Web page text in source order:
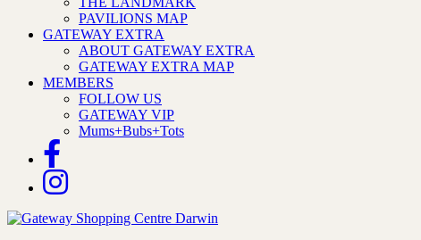
PAVILIONS MAP
GATEWAY EXTRA
ABOUT GATEWAY EXTRA
GATEWAY EXTRA MAP
MEMBERS
FOLLOW US
GATEWAY VIP
Mums+Bubs+Tots